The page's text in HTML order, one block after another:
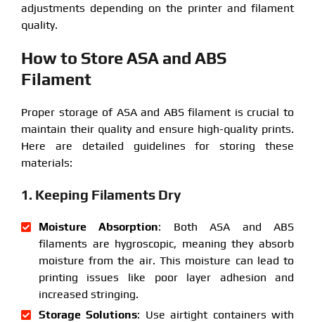
adjustments depending on the printer and filament
quality.
How to Store ASA and ABS
Filament
Proper storage of ASA and ABS filament is crucial to
maintain their quality and ensure high-quality prints.
Here are detailed guidelines for storing these
materials:
1. Keeping Filaments Dry
Moisture Absorption: Both ASA and ABS
filaments are hygroscopic, meaning they absorb
moisture from the air. This moisture can lead to
printing issues like poor layer adhesion and
increased stringing.
Storage Solutions: Use airtight containers with